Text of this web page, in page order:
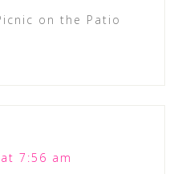
on the Patio
7:56 am